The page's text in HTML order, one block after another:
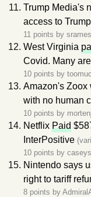
Trump Media's
access to
11 points by
West Virginia
Covid. Many
10 points by
Amazon's Zoox
with no human
10 points by
Netflix Paid
InterPositive
10 points by
Nintendo says
right to tariff
8 points by